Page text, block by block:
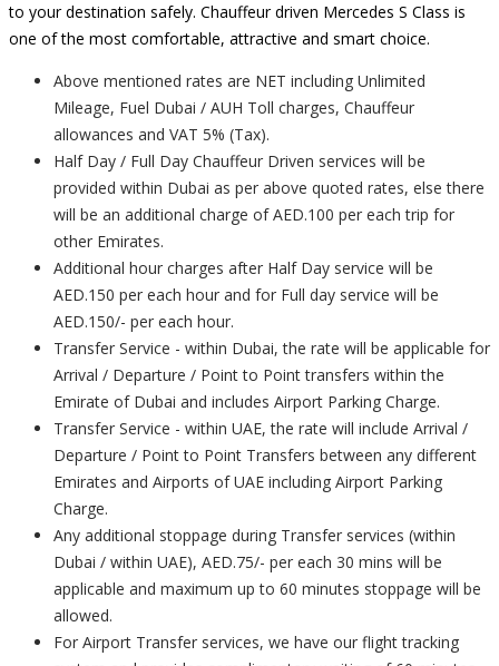
to your destination safely. Chauffeur driven Mercedes S Class is
one of the most comfortable, attractive and smart choice.
Above mentioned rates are NET including Unlimited
Mileage, Fuel Dubai / AUH Toll charges, Chauffeur
allowances and VAT 5% (Tax).
Half Day / Full Day Chauffeur Driven services will be
provided within Dubai as per above quoted rates, else there
will be an additional charge of AED.100 per each trip for
other Emirates.
Additional hour charges after Half Day service will be
AED.150 per each hour and for Full day service will be
AED.150/- per each hour.
Transfer Service - within Dubai, the rate will be applicable for
Arrival / Departure / Point to Point transfers within the
Emirate of Dubai and includes Airport Parking Charge.
Transfer Service - within UAE, the rate will include Arrival /
Departure / Point to Point Transfers between any different
Emirates and Airports of UAE including Airport Parking
Charge.
Any additional stoppage during Transfer services (within
Dubai / within UAE), AED.75/- per each 30 mins will be
applicable and maximum up to 60 minutes stoppage will be
allowed.
For Airport Transfer services, we have our flight tracking